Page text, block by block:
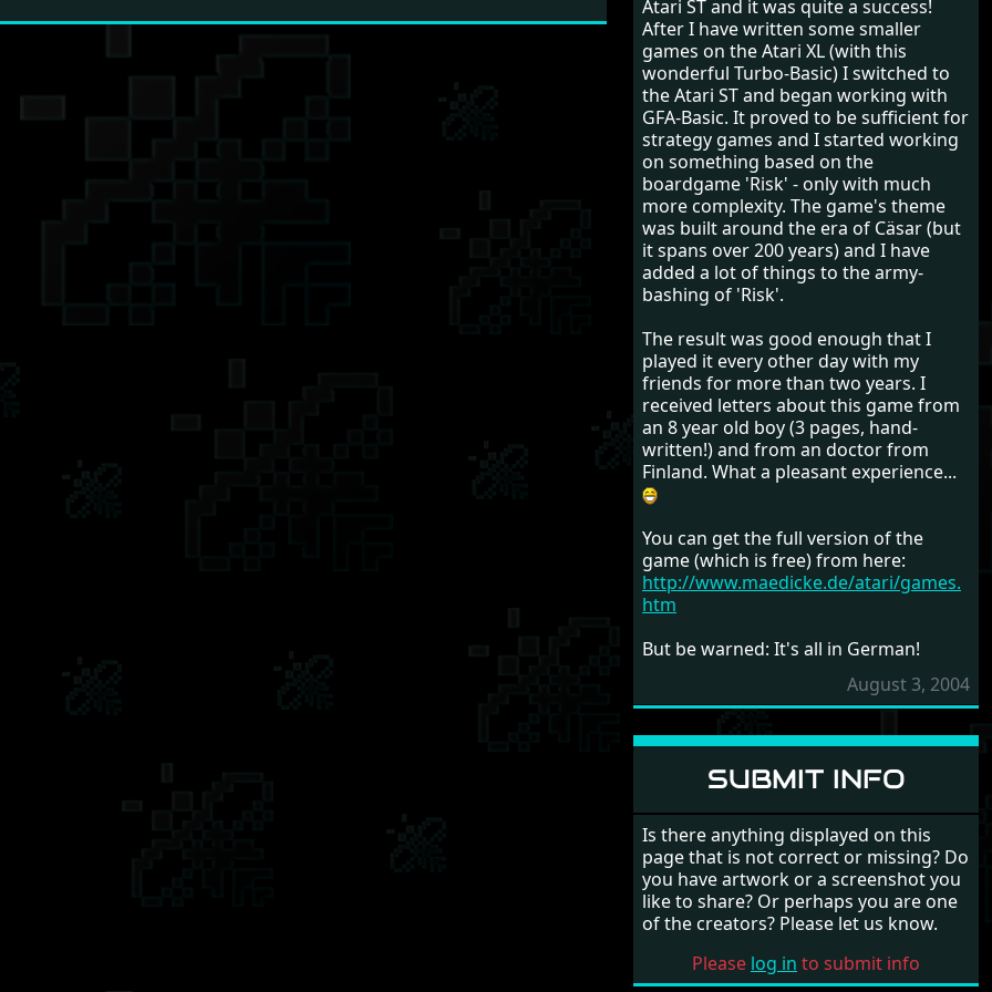
Atari ST and it was quite a success!
After I have written some smaller
games on the Atari XL (with this
wonderful Turbo-Basic) I switched to
the Atari ST and began working with
GFA-Basic. It proved to be sufficient for
strategy games and I started working
on something based on the
boardgame 'Risk' - only with much
more complexity. The game's theme
was built around the era of Cäsar (but
it spans over 200 years) and I have
added a lot of things to the army-
bashing of 'Risk'.
The result was good enough that I
played it every other day with my
friends for more than two years. I
received letters about this game from
an 8 year old boy (3 pages, hand-
written!) and from an doctor from
Finland. What a pleasant experience...
You can get the full version of the
game (which is free) from here:
http://www.maedicke.de/atari/games.
htm
But be warned: It's all in German!
August 3, 2004
SUBMIT INFO
Is there anything displayed on this
page that is not correct or missing? Do
you have artwork or a screenshot you
like to share? Or perhaps you are one
of the creators? Please let us know.
Please log in to submit info